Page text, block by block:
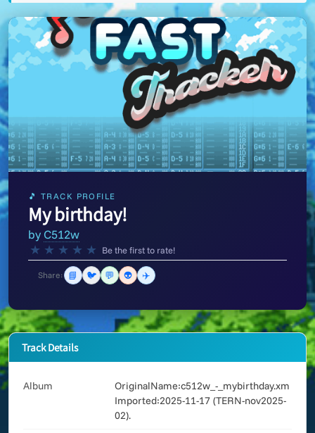
🎵 TRACK PROFILE
My birthday!
by C512w
★ ★ ★ ★ ★ Be the first to rate!
Share: 📘 🐦 💬 👽 ✈️
Track Details
Album
OriginalName:c512w_-_mybirthday.xm
Imported:2025-11-17 (TERN-nov2025-
02).